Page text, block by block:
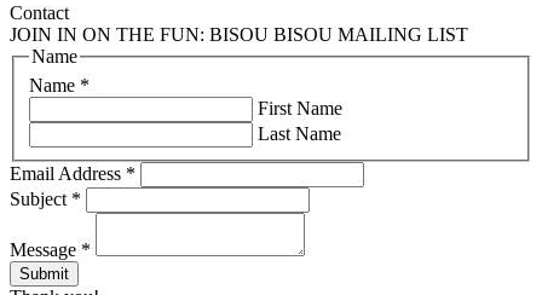
Contact
JOIN IN ON THE FUN: BISOU BISOU MAILING LIST
Name *
Name
First Name
Last Name
Email Address *
Subject *
Message *